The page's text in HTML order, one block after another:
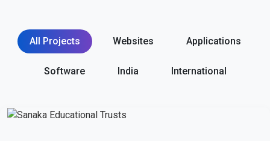
All Projects Websites Applications
Software India International